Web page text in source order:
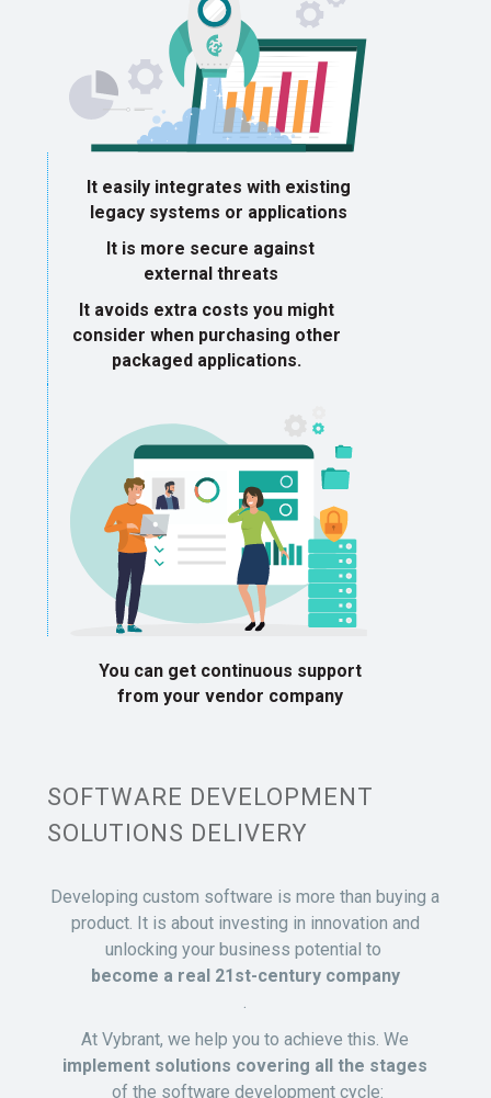
It easily integrates with existing
legacy systems or applications
It is more secure against
external threats
It avoids extra costs you might
consider when purchasing other
packaged applications.
You can get continuous support
from your vendor company
SOFTWARE DEVELOPMENT
SOLUTIONS DELIVERY
Developing custom software is more than buying a
product. It is about investing in innovation and
unlocking your business potential to
become a real 21st-century company
.
At Vybrant, we help you to achieve this. We
implement solutions covering all the stages
of the software development cycle: